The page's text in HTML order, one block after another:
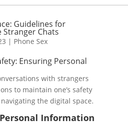
Guidelines for
Stranger Chats
| Phone Sex
Ensuring Personal
with strangers
to maintain one’s safety
the digital space.
Information